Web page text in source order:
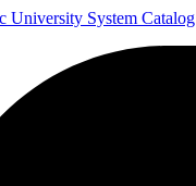
University System Catalog